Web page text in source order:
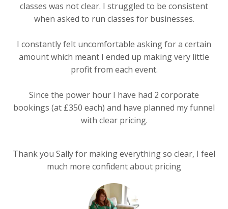
classes was not clear. I struggled to be consistent
when asked to run classes for businesses.
I constantly felt uncomfortable asking for a certain
amount which meant I ended up making very little
profit from each event.
Since the power hour I have had 2 corporate
bookings (at £350 each) and have planned my funnel
with clear pricing.
Thank you Sally for making everything so clear, I feel
much more confident about pricing